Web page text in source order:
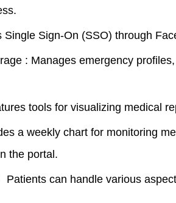
Single Sign-On (SSO) through
: Manages emergency
tools for visualizing medical
a weekly chart for monitoring
the portal.
Patients can handle various